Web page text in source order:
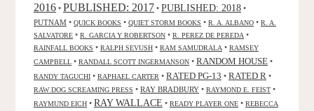
2016 • PUBLISHED: 2017 • PUBLISHED: 2018 •
PUTNAM • QUICK BOOKS • QUIET STORM BOOKS • R. A. ALBANO • R. A.
SALVATORE • R. GARCIA Y ROBERTSON • R. PEREZ DE PEREDA •
RAINFALL BOOKS • RALPH SEVUSH • RAM SAMUDRALA • RAMSEY
CAMPBELL • RANDALL SCOTT INGERMANSON • RANDOM HOUSE •
RANDY TAGUCHI • RAPHAEL CARTER • RATED PG-13 • RATED R •
RAW DOG SCREAMING PRESS • RAY BRADBURY • RAYMOND E. FEIST •
RAYMUND EICH • RAY WALLACE • READY PLAYER ONE • REBECCA